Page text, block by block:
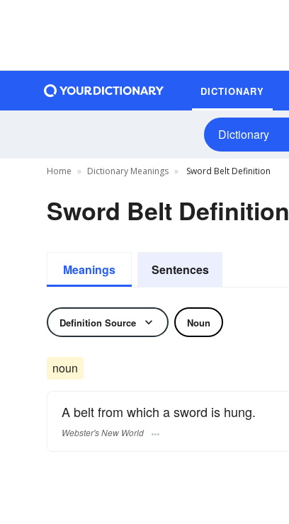
DICTIONARY
Dictionary
Home Dictionary Meanings Sword Belt Definition
Sword Belt Definition
Meanings Sentences
Definition Source Noun
noun
A belt from which a sword is hung.
Webster's New World